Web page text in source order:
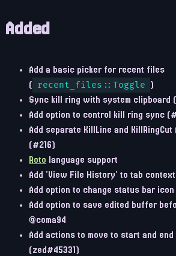
Added
Add a basic picker for recent files
(
recent_files::Toggle
)
Sync kill ring with system clipboard
Add option to control kill ring sync
Add separate KillLine and
(#216)
Roto language support
Add 'View File History' to tab context
Add option to change status bar
Add option to save edited buffer
@coma94
Add actions to move to start and
(zed#45331)